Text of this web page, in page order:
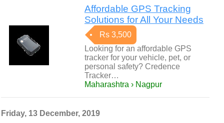
Affordable GPS Tracking
Solutions for All Your Needs
Rs 3,500
Looking for an affordable GPS
tracker for your vehicle, pet, or
personal safety? Credence
Tracker…
Maharashtra › Nagpur
Friday, 13 December, 2019